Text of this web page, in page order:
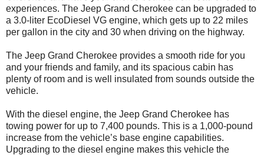
experiences. The Jeep Grand Cherokee can be upgraded to
a 3.0-liter EcoDiesel VG engine, which gets up to 22 miles
per gallon in the city and 30 when driving on the highway.
The Jeep Grand Cherokee provides a smooth ride for you
and your friends and family, and its spacious cabin has
plenty of room and is well insulated from sounds outside the
vehicle.
With the diesel engine, the Jeep Grand Cherokee has
towing power for up to 7,400 pounds. This is a 1,000-pound
increase from the vehicle’s base engine capabilities.
Upgrading to the diesel engine makes this vehicle the